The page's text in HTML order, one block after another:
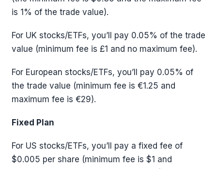
is 1% of the trade value).
For UK stocks/ETFs, you’ll pay 0.05% of the trade
value (minimum fee is £1 and no maximum fee).
For European stocks/ETFs, you’ll pay 0.05% of
the trade value (minimum fee is €1.25 and
maximum fee is €29).
Fixed Plan
For US stocks/ETFs, you’ll pay a fixed fee of
$0.005 per share (minimum fee is $1 and